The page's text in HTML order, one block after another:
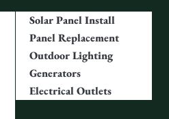
Solar Panel Install
Panel Replacement
Outdoor Lighting
Generators
Electrical Outlets